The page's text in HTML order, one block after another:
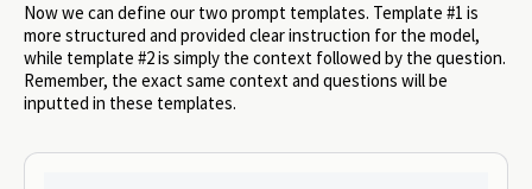
Now we can define our two prompt templates. Template #1 is
more structured and provided clear instruction for the model,
while template #2 is simply the context followed by the question.
Remember, the exact same context and questions will be
inputted in these templates.